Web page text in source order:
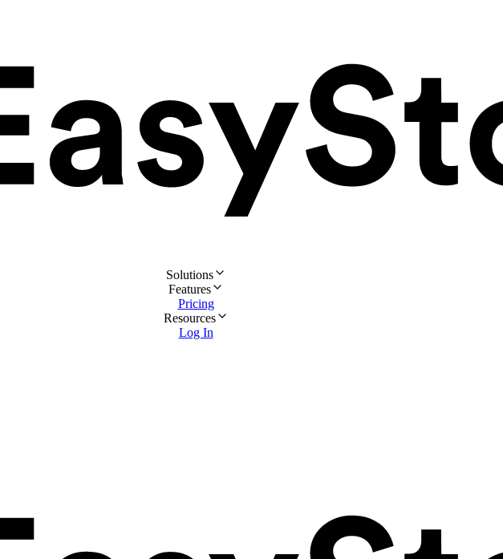
Solutions
Features
Pricing
Resources
Log In